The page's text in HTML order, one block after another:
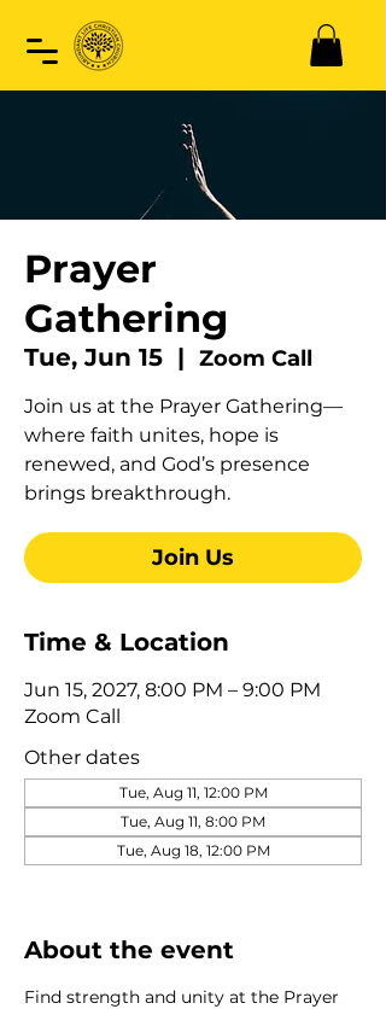
Prayer
Gathering
Tue, Jun 15
  |
Zoom Call
Join us at the Prayer Gathering—
where faith unites, hope is
renewed, and God’s presence
brings breakthrough.
Join Us
Time & Location
Jun 15, 2027, 8:00 PM – 9:00 PM
Zoom Call
Other dates
Tue, Aug 11, 12:00 PM
Tue, Aug 11, 8:00 PM
Tue, Aug 18, 12:00 PM
About the event
Find strength and unity at the Prayer